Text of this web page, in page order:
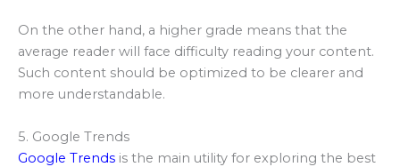
On the other hand, a higher grade means that the
average reader will face difficulty reading your content.
Such content should be optimized to be clearer and
more understandable.
5. Google Trends
Google Trends is the main utility for exploring the best